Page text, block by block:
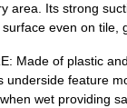
area. Its strong
even on tile,
Made of plastic
underside feature
wet providing